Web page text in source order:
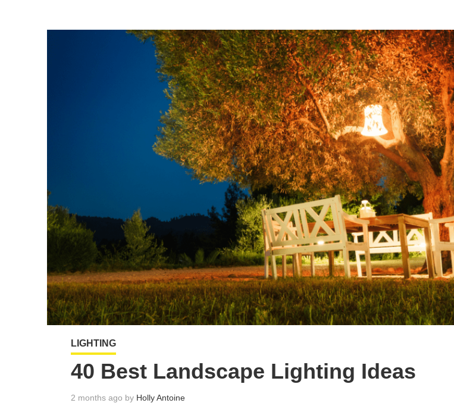
LIGHTING
40 Best Landscape Lighting Ideas
2 months ago by Holly Antoine